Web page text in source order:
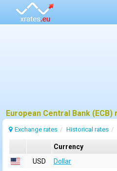
Exchange rates Historical rates
Currency
USD
Dollar